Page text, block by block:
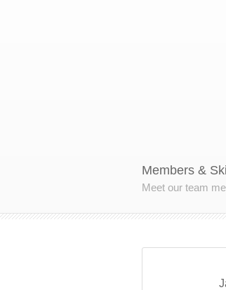
Members &
Meet our team